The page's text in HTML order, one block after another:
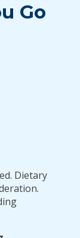
Go
Dietary